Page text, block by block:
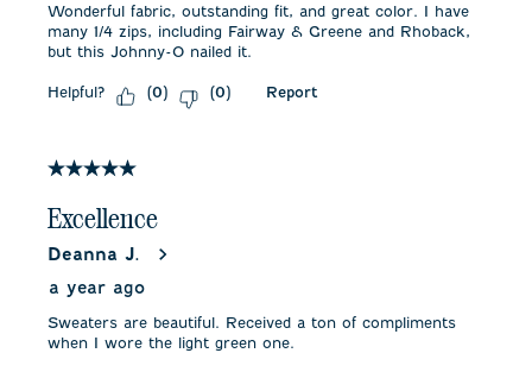
Wonderful fabric, outstanding fit, and great color. I have
many 1/4 zips, including Fairway & Greene and Rhoback,
but this Johnny-O nailed it.
Helpful? (0) (0) Report
5 out of 5 stars.
Excellence
Deanna J.
a year ago
Sweaters are beautiful. Received a ton of compliments
when I wore the light green one.